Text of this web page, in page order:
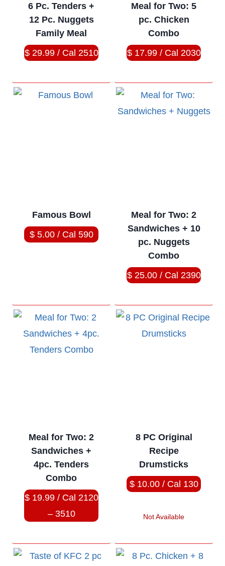
6 Pc. Tenders +
12 Pc. Nuggets
Family Meal
$ 29.99 / Cal 2510
Meal for Two: 5
pc. Chicken
Combo
$ 17.99 / Cal 2030
Famous Bowl
$ 5.00 / Cal 590
Meal for Two: 2
Sandwiches + 10
pc. Nuggets
Combo
$ 25.00 / Cal 2390
Meal for Two: 2
Sandwiches +
4pc. Tenders
Combo
$ 19.99 / Cal 2120
– 3510
8 PC Original
Recipe
Drumsticks
$ 10.00 / Cal 130
Not Available